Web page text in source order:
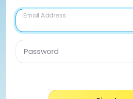
Email Address
Password